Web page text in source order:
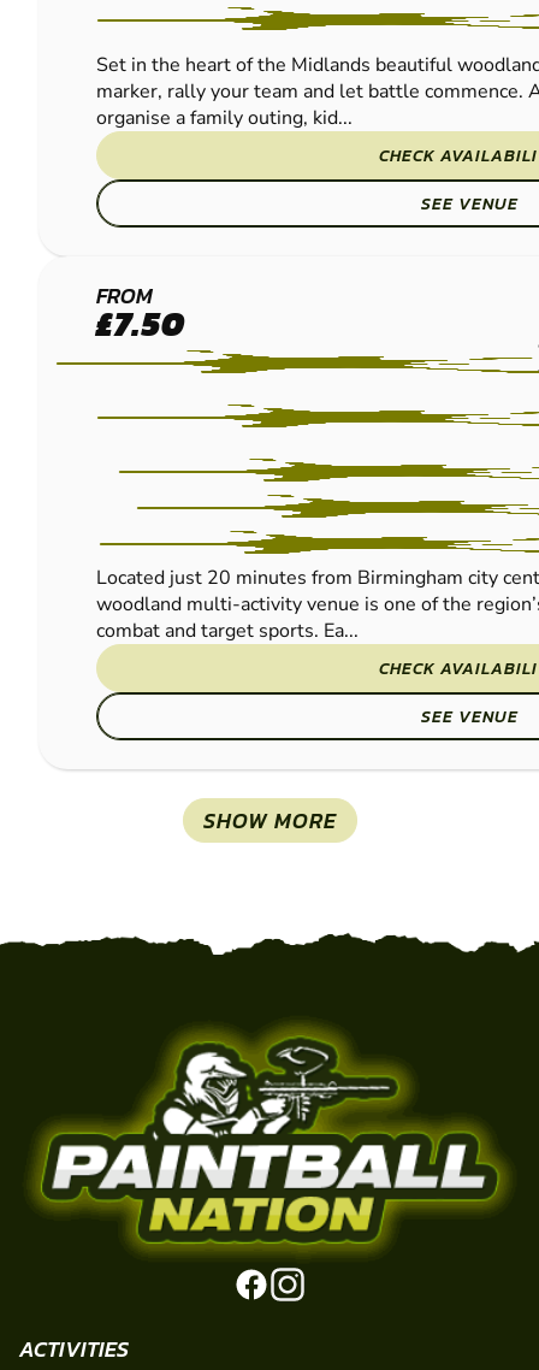
Set in the heart of the Midlands beautiful
marker, rally your team and let battle commence.
organise a family outing, kid...
CHECK
SEE VENUE
REDDITCH
PAINTBALL
FROM
£7.50
Located just 20 minutes from Birmingham city
woodland multi-activity venue is one of the
combat and target sports. Ea...
CHECK
SEE VENUE
SHOW MORE
ACTIVITIES